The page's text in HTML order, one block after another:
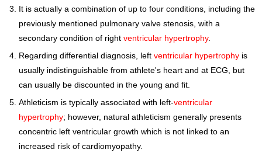
It is actually a combination of up to four conditions, including the
previously mentioned pulmonary valve stenosis, with a
secondary condition of right ventricular hypertrophy.
Regarding differential diagnosis, left ventricular hypertrophy is
usually indistinguishable from athlete's heart and at ECG, but
can usually be discounted in the young and fit.
Athleticism is typically associated with left-ventricular
hypertrophy; however, natural athleticism generally presents
concentric left ventricular growth which is not linked to an
increased risk of cardiomyopathy.